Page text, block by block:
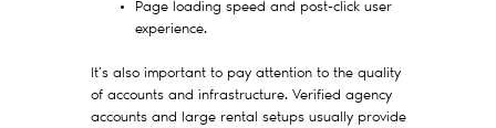
Page loading speed and post-click user
experience.
It’s also important to pay attention to the quality
of accounts and infrastructure. Verified agency
accounts and large rental setups usually provide